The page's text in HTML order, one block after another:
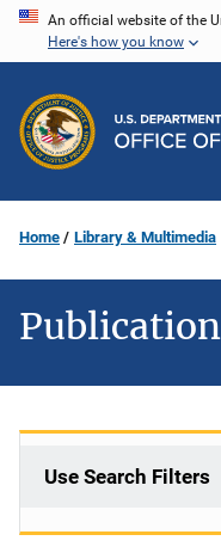
Skip
content
An official website of the
Here's how you know
Home Library & Multimedia
Use Search Filters